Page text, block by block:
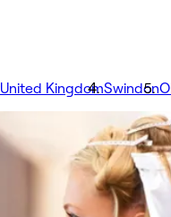
United KingdomSwindon